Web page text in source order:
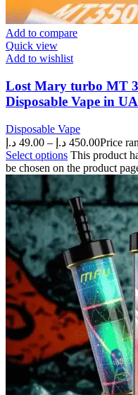
Add to compare
Quick view
Add to wishlist
Lost Mary turbo MT
Disposable Vape in
Disposable Vape
49.00 د.إ – 450.00 د.إ
Select options This product
be chosen on the product